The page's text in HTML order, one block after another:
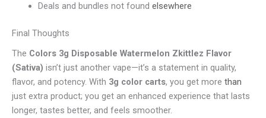
Deals and bundles not found elsewhere
Final Thoughts
The Colors 3g Disposable Watermelon Zkittlez Flavor
(Sativa) isn’t just another vape—it’s a statement in quality,
flavor, and potency. With 3g color carts, you get more than
just extra product; you get an enhanced experience that lasts
longer, tastes better, and feels smoother.